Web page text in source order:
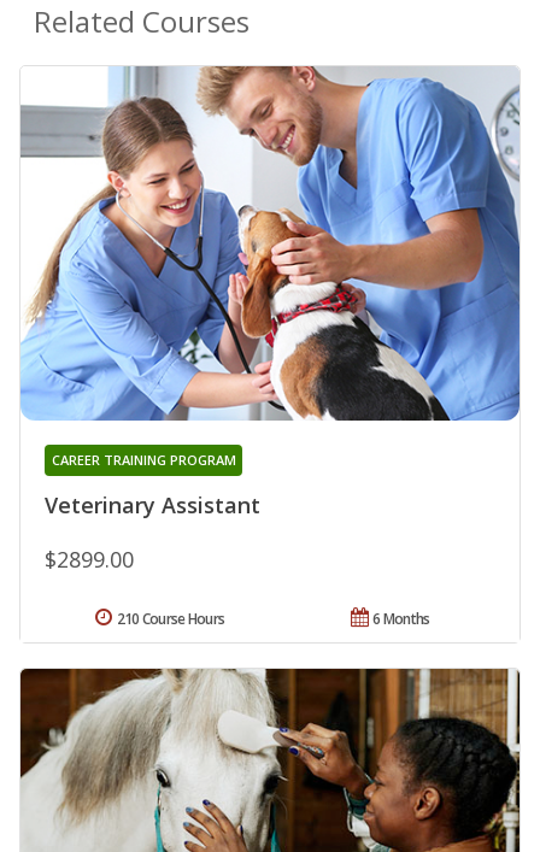
Related Courses
Veterinary Assistant
CAREER TRAINING PROGRAM
$2899.00
6 Months
210 Course Hours